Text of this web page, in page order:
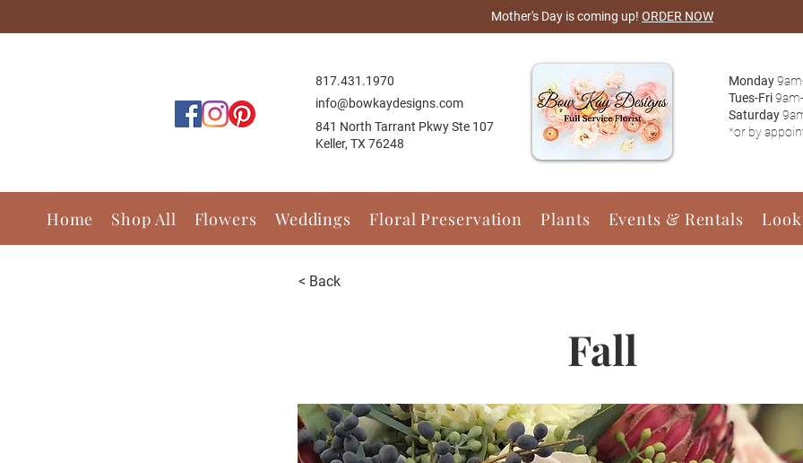
Mother's Day is coming up! ORDER NOW
817.431.1970
info@bowkaydesigns.com
841 North Tarrant Pkwy Ste 107
Keller, TX 76248
Monday
Tues-Fri
Saturday
*or by
Home Shop All Flowers Weddings Floral Preservation Plants Events & Rentals
< Back
Fall